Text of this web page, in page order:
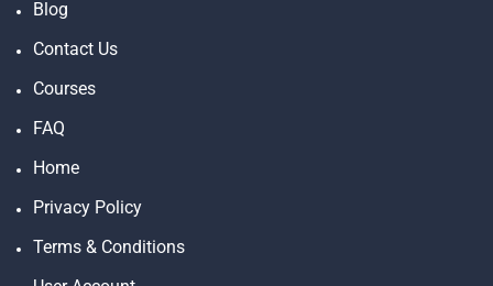
Blog
Contact Us
Courses
FAQ
Home
Privacy Policy
Terms & Conditions